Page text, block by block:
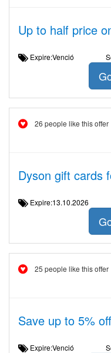
Up to half price
Expire:Venció
26 people like this offer
Dyson gift cards
Expire:13.10.2026
25 people like this offer
Save up to 5%
Expire:Venció